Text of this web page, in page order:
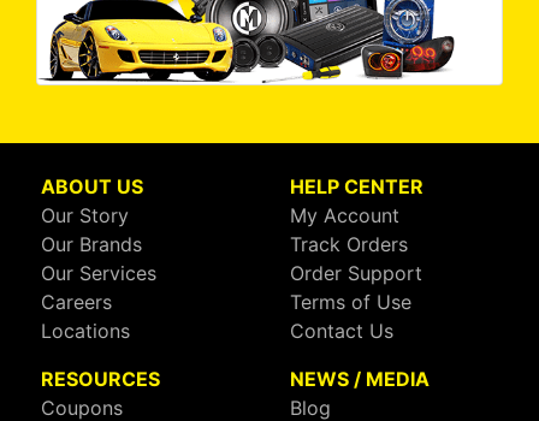
ABOUT US
Our Story
Our Brands
Our Services
Careers
Locations
HELP CENTER
My Account
Track Orders
Order Support
Terms of Use
Contact Us
RESOURCES
Coupons
NEWS / MEDIA
Blog